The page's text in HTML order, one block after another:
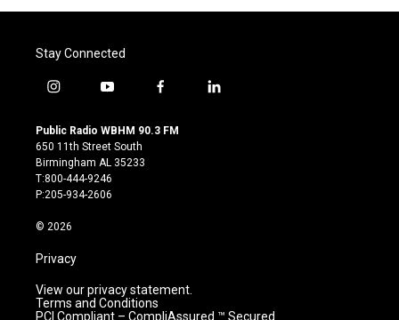
Stay Connected
i
s
t
a
g
r
m
y
u
t
u
b
e
f
c
l
Public Radio WBHM 90.3 FM
650 11th Street South
Birmingham AL 35233
T:800-444-9246
P:205-934-2606
© 2026
Privacy
View our privacy statement.
Terms and Conditions
PCI Compliant – CompliAssured ™ Secured